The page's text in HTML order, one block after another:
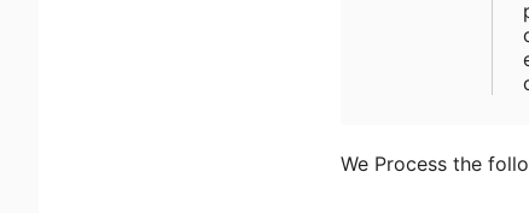
We Process the